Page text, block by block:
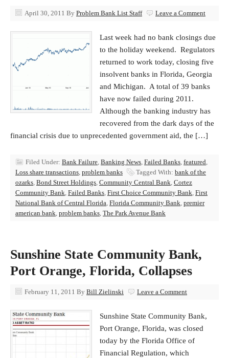
April 30, 2011 By Problem Bank List Staff Leave a Comment
Last week had no bank closings due
to the holiday weekend. Regulators
returned to work today, closing five
insolvent banks in Florida, Georgia
and Michigan. A total of 39 banks
have now failed during 2011.
Although the banking industry has
recovered from the dark days of the
financial crisis due to unprecedented government aid, the […]
Filed Under: Bank Failure, Banking News, Failed Banks, featured,
Loss share transactions, problem banks Tagged With: bank of the
ozarks, Bond Street Holdings, Community Central Bank, Cortez
Community Bank, Failed Banks, First Choice Community Bank, First
National Bank of Central Florida, Florida Community Bank, premier
american bank, problem banks, The Park Avenue Bank
Sunshine State Community Bank,
Port Orange, Florida, Collapses
February 11, 2011 By Bill Zielinski Leave a Comment
Sunshine State Community Bank,
Port Orange, Florida, was closed
today by the Florida Office of
Financial Regulation, which